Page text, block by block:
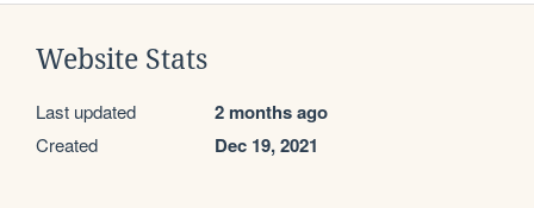
Website Stats
Last updated 2 months ago
Created Dec 19, 2021